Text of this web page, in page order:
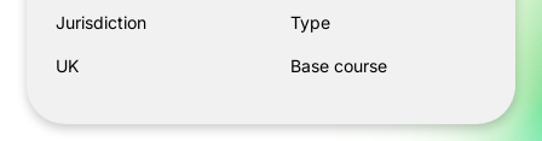
Jurisdiction
UK
Type
Base course